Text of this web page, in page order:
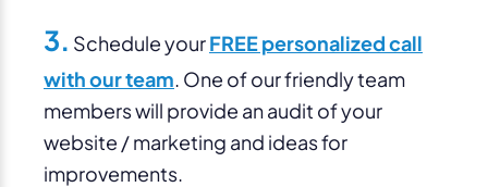
3. Schedule yourFREE personalized call
with our team. One of our friendly team
members will provide an audit of your
website / marketing and ideas for
improvements.